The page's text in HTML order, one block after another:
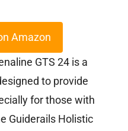
Amazon
GTS 24 is a
to provide
for those with
Guiderails Holistic